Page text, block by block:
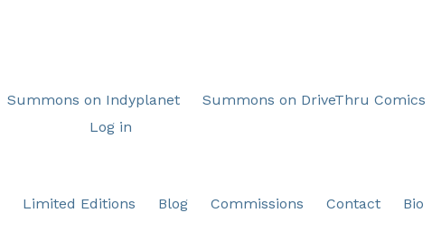
Summons on Indyplanet Summons on DriveThru Comics
Log in
Limited Editions Blog Commissions Contact Bio